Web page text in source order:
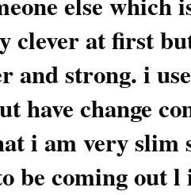
clever at first
and strong. i
have change
i am very slim
be coming out l